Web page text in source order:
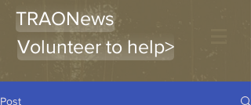
TRAONews
Volunteer to help>
Post